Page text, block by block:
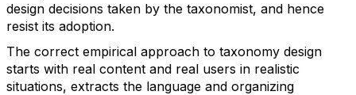
design decisions taken by the taxonomist, and hence
resist its adoption.
The correct empirical approach to taxonomy design
starts with real content and real users in realistic
situations, extracts the language and organizing